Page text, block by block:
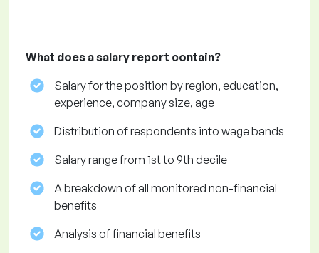
What does a salary report contain?
Salary for the position by region, education,
experience, company size, age
Distribution of respondents into wage bands
Salary range from 1st to 9th decile
A breakdown of all monitored non-financial
benefits
Analysis of financial benefits